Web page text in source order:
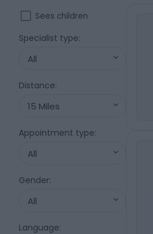
Sees children
Specialist type:
All
Distance:
15 Miles
Appointment type:
All
Gender:
All
Language: